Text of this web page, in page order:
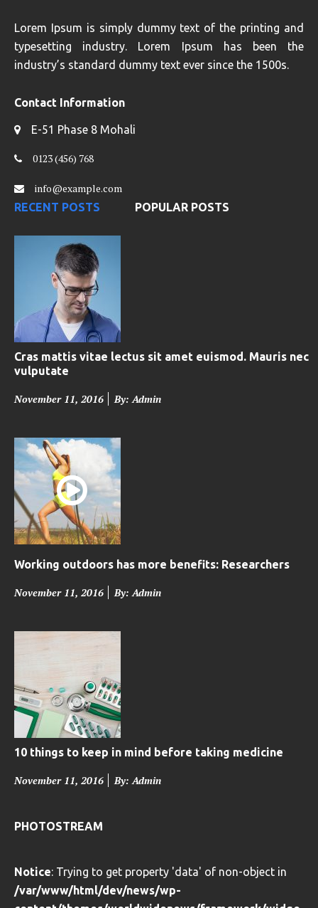
Lorem Ipsum is simply dummy text of the printing and
typesetting industry. Lorem Ipsum has been the
industry’s standard dummy text ever since the 1500s.
Contact Information
E-51 Phase 8 Mohali
0123 (456) 768
info@example.com
RECENT POSTS POPULAR POSTS
Cras mattis vitae lectus sit amet euismod. Mauris nec
vulputate
P
s
d
o
n
November 11, 2016 By: Admin
Working outdoors has more benefits: Researchers
P
s
d
o
November 11, 2016 By: Admin
10 things to keep in mind before taking medicine
P
s
d
o
November 11, 2016 By: Admin
PHOTOSTREAM
Notice: Trying to get property 'data' of non-object in
/var/www/html/dev/news/wp-